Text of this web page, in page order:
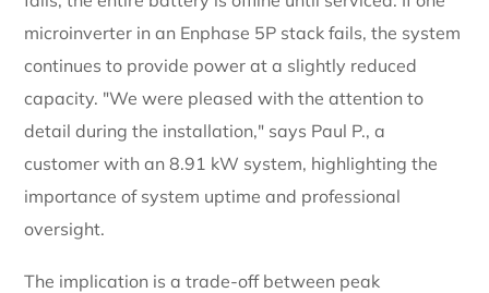
microinverter in an Enphase 5P stack fails, the system
continues to provide power at a slightly reduced
capacity. "We were pleased with the attention to
detail during the installation," says Paul P., a
customer with an 8.91 kW system, highlighting the
importance of system uptime and professional
oversight.
The implication is a trade-off between peak